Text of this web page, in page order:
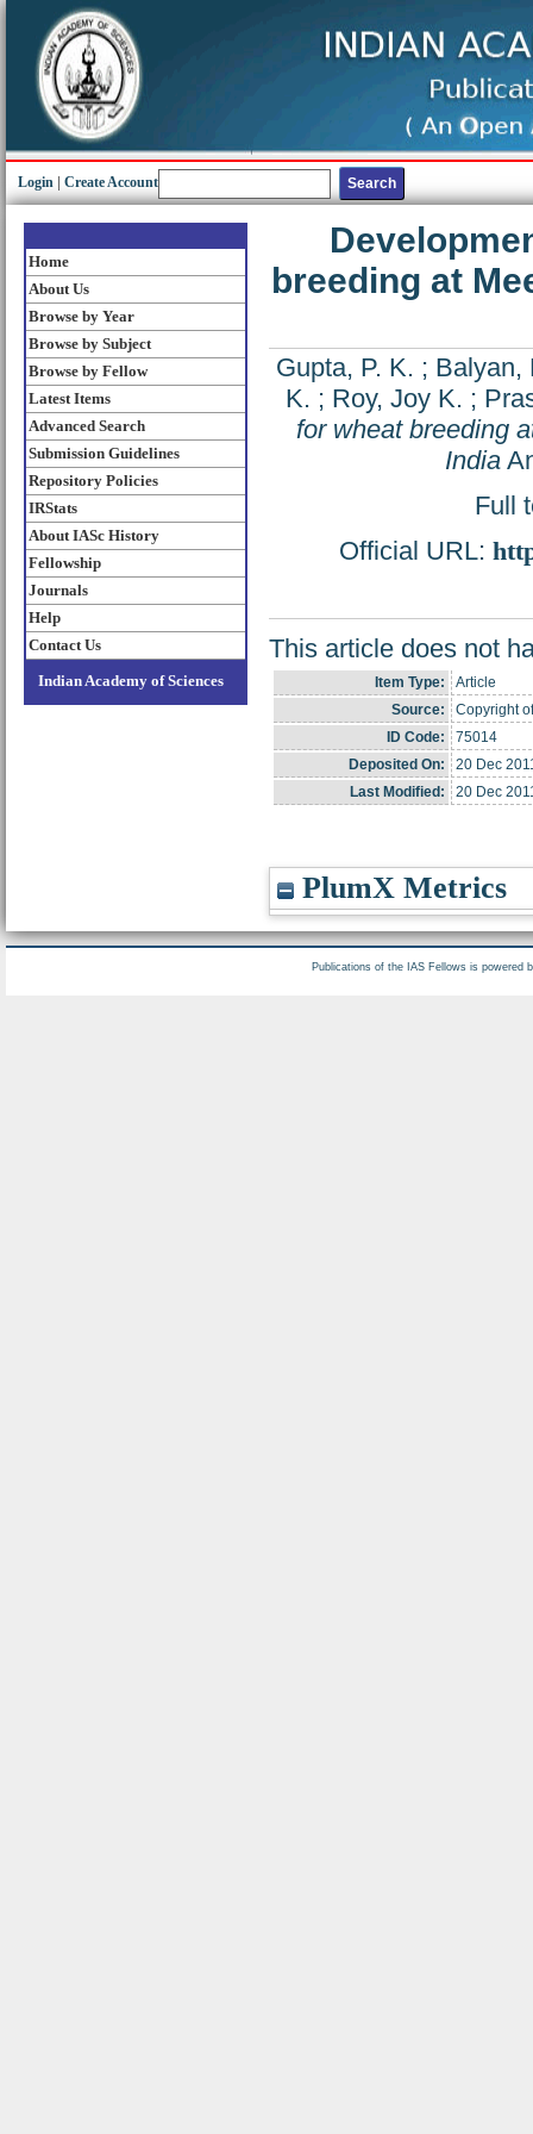
Login Create Account
Home
About Us
Browse by Year
Browse by Subject
Browse by Fellow
Latest Items
Advanced Search
Submission Guidelines
Repository Policies
IRStats
About IASc History
Fellowship
Journals
Help
Contact Us
Indian Academy of Sciences
breeding at
Gupta, P. K. ; Balyan,
K. ; Roy, Joy K. ;
for wheat breeding
India
Full
Official URL:
This article does not
Item Type:
Article
Source:
Copyright
ID Code:
75014
Deposited On:
20 Dec
Last Modified:
20 Dec
PlumX Metrics
Publications of the IAS Fellows is powered